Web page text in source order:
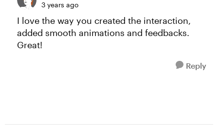
3 years ago
I love the way you created the interaction,
added smooth animations and feedbacks.
Great!
Reply